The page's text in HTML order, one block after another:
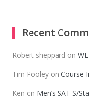
Recent
Robert sheppard on
Tim Pooley on Course
Ken on Men’s SAT S/